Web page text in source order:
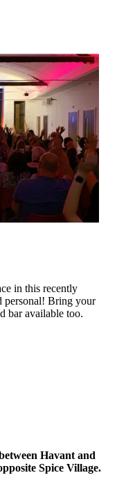
in this recently
personal! Bring your
bar available too.
Havant and
Spice Village.